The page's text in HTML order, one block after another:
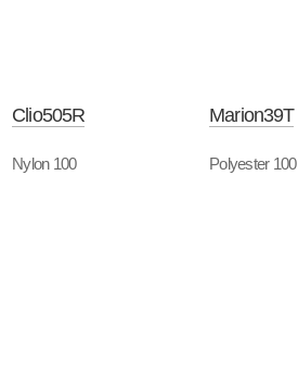
Clio505R
Nylon 100
Marion39T
Polyester 100